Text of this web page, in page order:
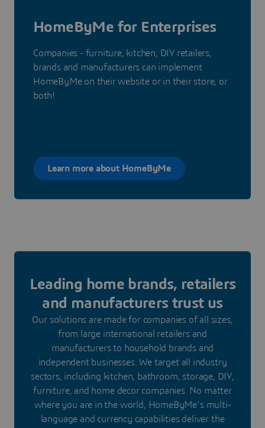
HomeByMe for Enterprises
Companies - furniture, kitchen, DIY retailers,
brands and manufacturers can implement
HomeByMe on their website or in their store, or
both!
Learn more about HomeByMe
Leading home brands, retailers
and manufacturers trust us
Our solutions are made for companies of all sizes,
from large international retailers and
manufacturers to household brands and
independent businesses. We target all industry
sectors, including kitchen, bathroom, storage, DIY,
furniture, and home decor companies. No matter
where you are in the world, HomeByMe’s multi-
language and currency capabilities deliver the